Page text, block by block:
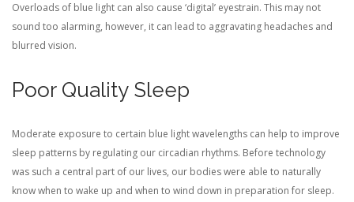
Overloads of blue light can also cause ‘digital’ eyestrain. This may not
sound too alarming, however, it can lead to aggravating headaches and
blurred vision.
Poor Quality Sleep
Moderate exposure to certain blue light wavelengths can help to improve
sleep patterns by regulating our circadian rhythms. Before technology
was such a central part of our lives, our bodies were able to naturally
know when to wake up and when to wind down in preparation for sleep.